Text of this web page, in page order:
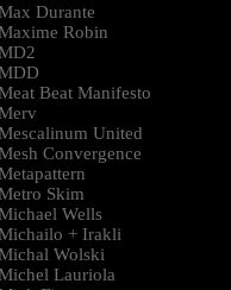
Durante
Robin
Beat Manifesto
United
Convergence
Skim
Wells
+ Irakli
Wolski
Lauriola